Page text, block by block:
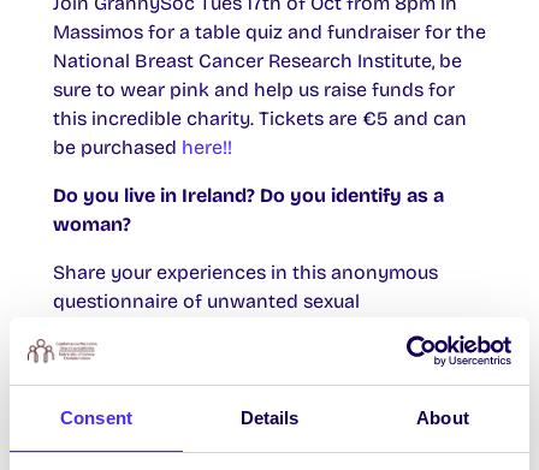
Consent Details About
Massimos for a table quiz and fundraiser for the
National Breast Cancer Research Institute, be
sure to wear pink and help us raise funds for
this incredible charity. Tickets are €5 and can
be purchased here!!
Do you live in Ireland? Do you identify as a
woman?
Share your experiences in this anonymous
questionnaire of unwanted sexual
Internet-connected devices
. Open until
Sun 22 Oct 2023.